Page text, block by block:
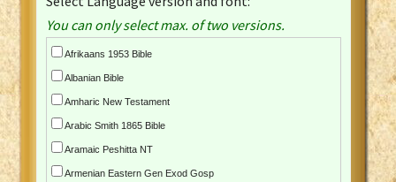
You can only select max. of two versions.
Afrikaans 1953 Bible
Albanian Bible
Amharic New Testament
Arabic Smith 1865 Bible
Aramaic Peshitta NT
Armenian Eastern Gen Exod Gosp